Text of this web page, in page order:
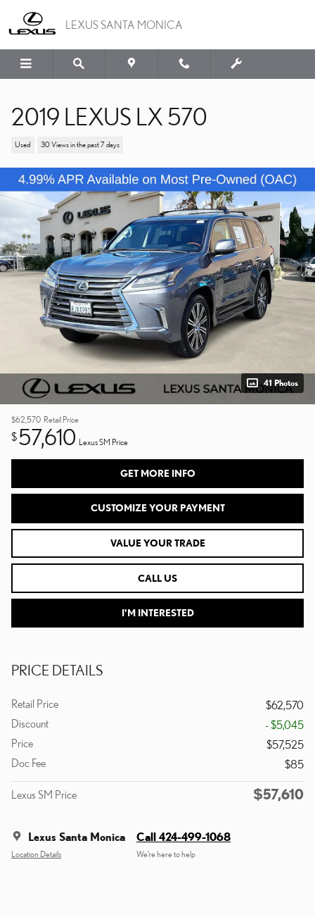
LEXUS SANTA MONICA
2019 LEXUS LX 570
Used 30 Views in the past 7 days
41 Photos
$62,570 Retail Price
$57,610 Lexus SM Price
GET MORE INFO
CUSTOMIZE YOUR PAYMENT
VALUE YOUR TRADE
CALL US
I'M INTERESTED
PRICE DETAILS
Retail Price
$62,570
Discount
- $5,045
Price
$57,525
Doc Fee
$85
Lexus SM Price $57,610
Lexus Santa Monica
Location Details
Call 424-499-1068
We’re here to help